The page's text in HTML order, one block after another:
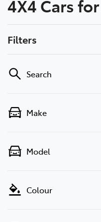
4X4 Cars
Filters
Search
Make
Model
Colour